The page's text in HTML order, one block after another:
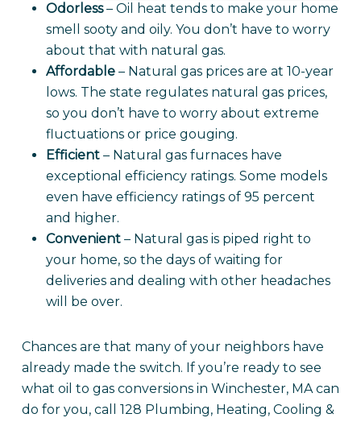
Odorless– Oil heat tends to make your home
smell sooty and oily. You don’t have to worry
about that with natural gas.
Affordable– Natural gas prices are at 10-year
lows. The state regulates natural gas prices,
so you don’t have to worry about extreme
fluctuations or price gouging.
Efficient– Natural gas furnaces have
exceptional efficiency ratings. Some models
even have efficiency ratings of 95 percent
and higher.
Convenient– Natural gas is piped right to
your home, so the days of waiting for
deliveries and dealing with other headaches
will be over.
Chances are that many of your neighbors have
already made the switch. If you’re ready to see
what oil to gas conversions in Winchester, MA can
do for you, call 128 Plumbing, Heating, Cooling &